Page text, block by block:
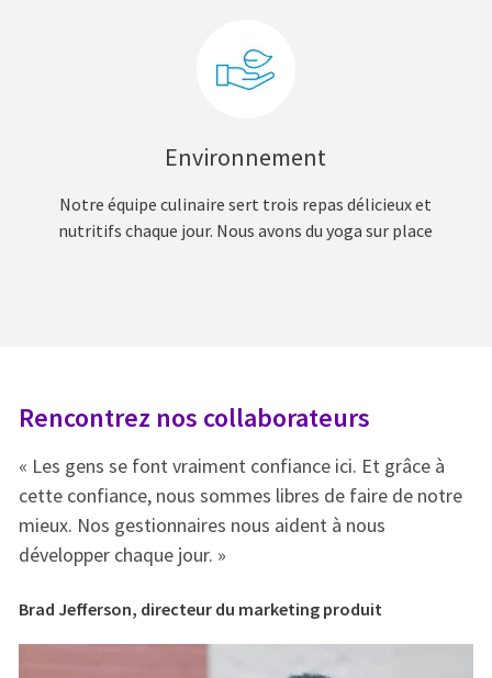
Environnement
Notre équipe culinaire sert trois repas délicieux et
nutritifs chaque jour. Nous avons du yoga sur place
Rencontrez nos collaborateurs
« Les gens se font vraiment confiance ici. Et grâce à
cette confiance, nous sommes libres de faire de notre
mieux. Nos gestionnaires nous aident à nous
développer chaque jour. »
Brad Jefferson, directeur du marketing produit